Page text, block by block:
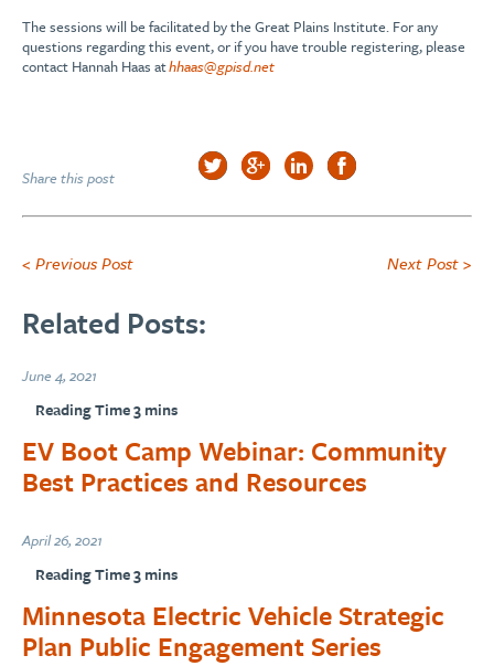
The sessions will be facilitated by the Great Plains Institute. For any
questions regarding this event, or if you have trouble registering, please
contact Hannah Haas athhaas@gpisd.net
Share this post
< Previous Post Next Post >
Related Posts:
June 4, 2021
EV Boot Camp Webinar: Community
Best Practices and Resources
April 26, 2021
Minnesota Electric Vehicle Strategic
Plan Public Engagement Series